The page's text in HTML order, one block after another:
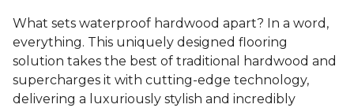
What sets waterproof hardwood apart? In a word,
everything. This uniquely designed flooring
solution takes the best of traditional hardwood and
supercharges it with cutting-edge technology,
delivering a luxuriously stylish and incredibly